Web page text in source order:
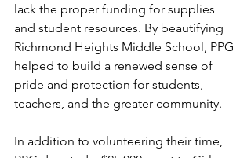
lack the proper funding for supplies
and student resources. By beautifying
Richmond Heights Middle School, PPG
helped to build a renewed sense of
pride and protection for students,
teachers, and the greater community.
In addition to volunteering their time,